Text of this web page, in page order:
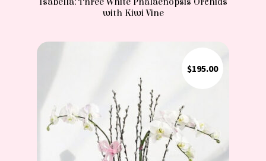
with Kiwi Vine
$195.00